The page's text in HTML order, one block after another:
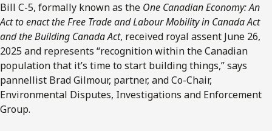
Bill C-5, formally known as the One Canadian Economy: An
Act to enact the Free Trade and Labour Mobility in Canada Act
and the Building Canada Act, received royal assent June 26,
2025 and represents “recognition within the Canadian
population that it’s time to start building things,” says
pannellist Brad Gilmour, partner, and Co-Chair,
Environmental Disputes, Investigations and Enforcement
Group.